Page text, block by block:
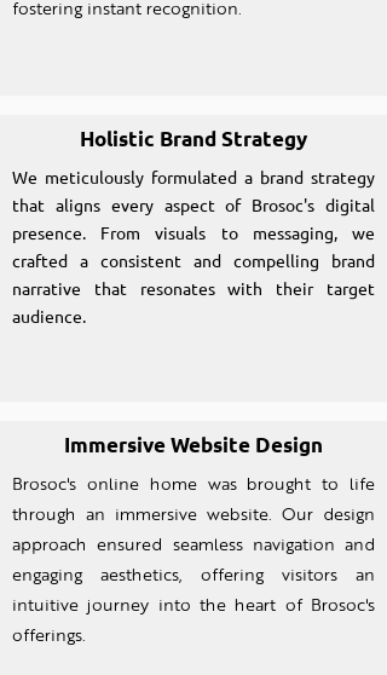
fostering instant recognition.
Holistic Brand Strategy
We meticulously formulated a brand strategy
that aligns every aspect of Brosoc's digital
presence. From visuals to messaging, we
crafted a consistent and compelling brand
narrative that resonates with their target
audience.
Immersive Website Design
Brosoc's online home was brought to life
through an immersive website. Our design
approach ensured seamless navigation and
engaging aesthetics, offering visitors an
intuitive journey into the heart of Brosoc's
offerings.